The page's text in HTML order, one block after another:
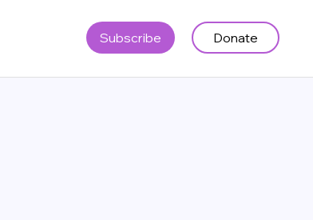
Subscribe Donate